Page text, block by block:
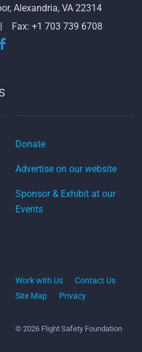
Alexandria, VA 22314
Fax: +1 703 739 6708
Donate
Advertise on our website
Sponsor & Exhibit at our
Events
Work with Us
Contact Us
Site Map
Privacy
© 2026 Flight Safety Foundation